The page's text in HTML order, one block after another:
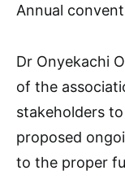
Annual
Dr Onyekachi
of the
stakeholders
proposed
to the proper